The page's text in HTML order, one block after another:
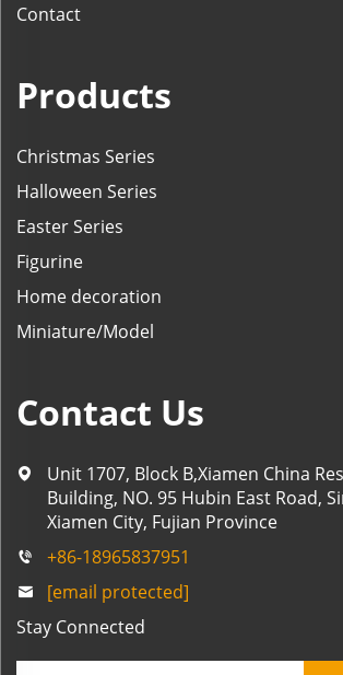
Contact
Products
Christmas Series
Halloween Series
Easter Series
Figurine
Home decoration
Miniature/Model
Contact Us
Unit 1707, Block B,Xiamen China
Building, NO. 95 Hubin East Road,
Xiamen City, Fujian Province
+86-18965837951
[email protected]
Stay Connected